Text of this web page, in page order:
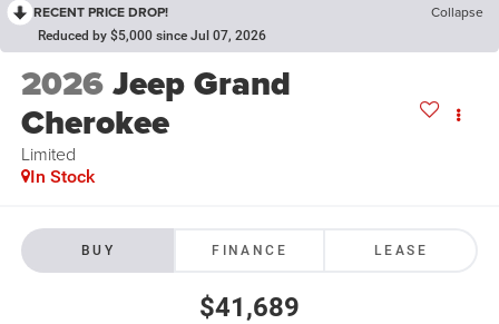
RECENT PRICE DROP! Collapse
Reduced by $5,000 since Jul 07, 2026
2026Jeep Grand
Cherokee
Limited
In Stock
BUY FINANCE LEASE
$41,689